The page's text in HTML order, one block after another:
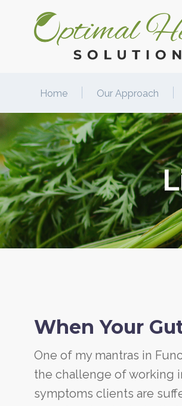
Home Our Approach
When Your
One of my mantras in
the challenge of working
symptoms clients are